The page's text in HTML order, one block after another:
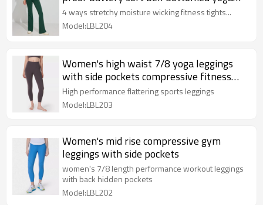
pants
4 ways stretchy moisture wicking fitness tights...
Model:LBL204
Women's high waist 7/8 yoga leggings
with side pockets compressive fitness
tights
High performance flattering sports leggings
Model:LBL203
Women's mid rise compressive gym
leggings with side pockets
women's 7/8 length performance workout leggings
with back hidden pockets
Model:LBL202